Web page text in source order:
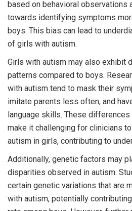
based on behavioral observations
towards identifying symptoms
boys. This bias can lead to
of girls with autism.
Girls with autism may also exhibit
patterns compared to boys.
with autism tend to mask their
imitate parents less often, and
language skills. These differences
make it challenging for clinicians
autism in girls, contributing to
Additionally, genetic factors may
disparities observed in autism.
certain genetic variations that are
with autism, potentially